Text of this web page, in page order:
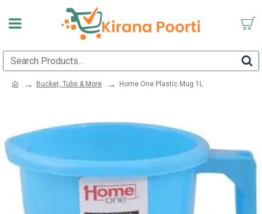
Bucket, Tubs & More Home One Plastic Mug 1L